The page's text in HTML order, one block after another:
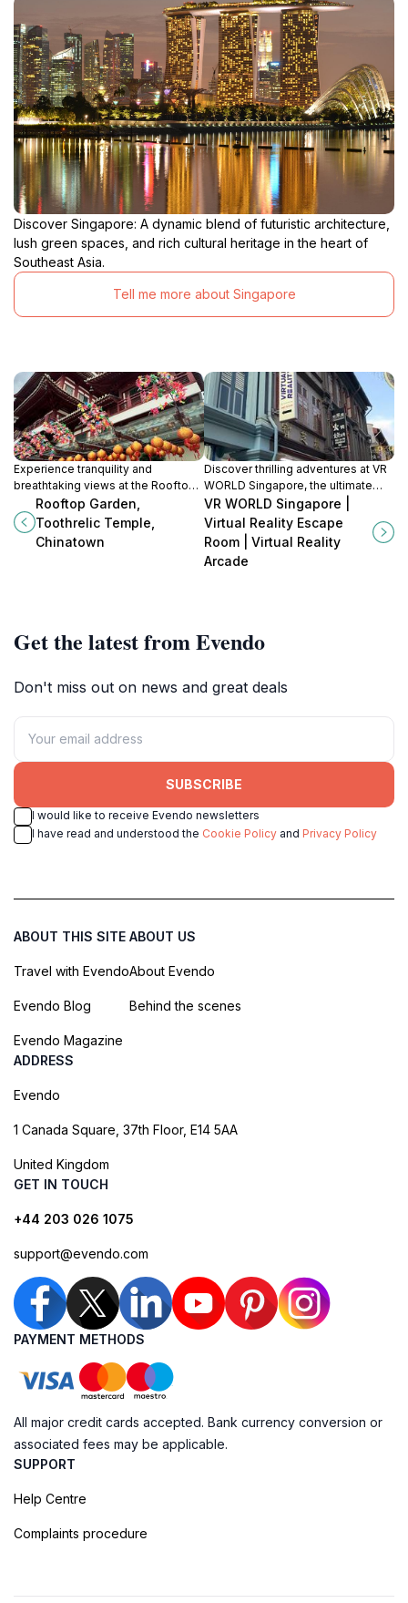
Discover Singapore: A dynamic blend of futuristic architecture,
lush green spaces, and rich cultural heritage in the heart of
Southeast Asia.
Tell me more about Singapore
Experience tranquility and
breathtaking views at the Rooftop
Garden of Toothrelic Temple in the
heart of Singapore's Chinatown.
Rooftop Garden,
Toothrelic Temple,
Chinatown
Discover thrilling adventures at VR
WORLD Singapore, the ultimate
destination for virtual reality
experiences, escape rooms, and
family fun in Chinatown.
VR WORLD Singapore |
Virtual Reality Escape
Room | Virtual Reality
Arcade
Get the latest from Evendo
Don't miss out on news and great deals
SUBSCRIBE
I would like to receive Evendo newsletters
I have read and understood the Cookie Policy and Privacy Policy
ABOUT THIS SITE
Travel with Evendo
Evendo Blog
Evendo Magazine
ABOUT US
About Evendo
Behind the scenes
ADDRESS
Evendo
1 Canada Square, 37th Floor, E14 5AA
United Kingdom
GET IN TOUCH
+44 203 026 1075
support@evendo.com
PAYMENT METHODS
All major credit cards accepted. Bank currency conversion or
associated fees may be applicable.
SUPPORT
Help Centre
Complaints procedure